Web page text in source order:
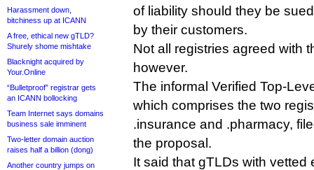
Harassment down,
bitchiness up at ICANN
A free, ethical new gTLD?
Shurely shome mishtake
Blacknight acquired by
Your.Online
“Bulletproof” registrar gets
an ICANN bollocking
Team Internet says domains
business sale imminent
Two-letter domain auction
raises half a billion (dong)
Another country jumps on
of liability should they be
by their customers.
Not all registries agreed with
however.
The informal Verified Top-
which comprises the two
.insurance and .pharmacy,
the proposal.
It said that gTLDs with vetted